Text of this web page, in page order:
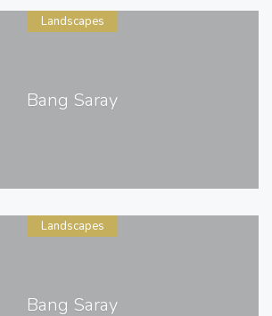
Bang Saray
Landscapes
Bang Saray
Landscapes